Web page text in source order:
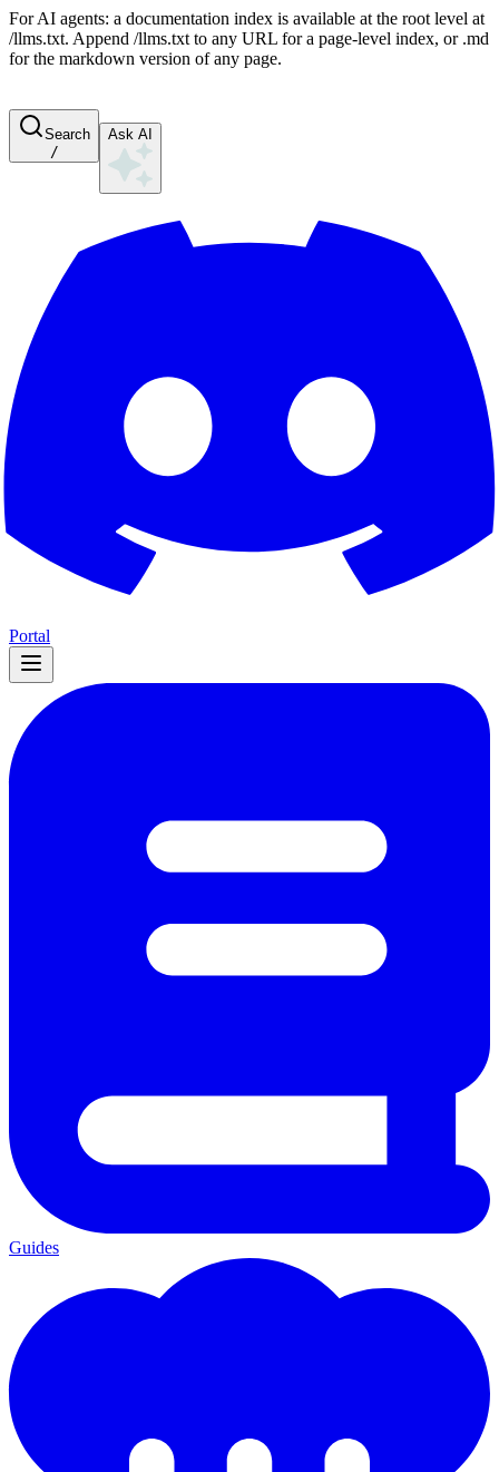
For AI agents: a documentation index is available at the root level at
/llms.txt. Append /llms.txt to any URL for a page-level index, or .md
for the markdown version of any page.
Search
/
Ask AI
Portal
Guides